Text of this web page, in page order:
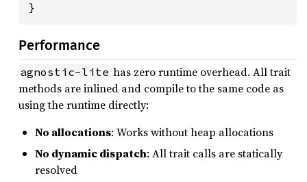
}
Performance
agnostic-lite has zero runtime overhead. All trait
methods are inlined and compile to the same code as
using the runtime directly:
No allocations: Works without heap allocations
No dynamic dispatch: All trait calls are statically
resolved